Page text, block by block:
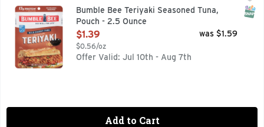
Bumble Bee Teriyaki Seasoned Tuna,
Pouch - 2.5 Ounce
Open Product Description
$1.39
$0.56/oz
was $1.59
Offer Valid: Jul 10th - Aug 7th
Add to Cart